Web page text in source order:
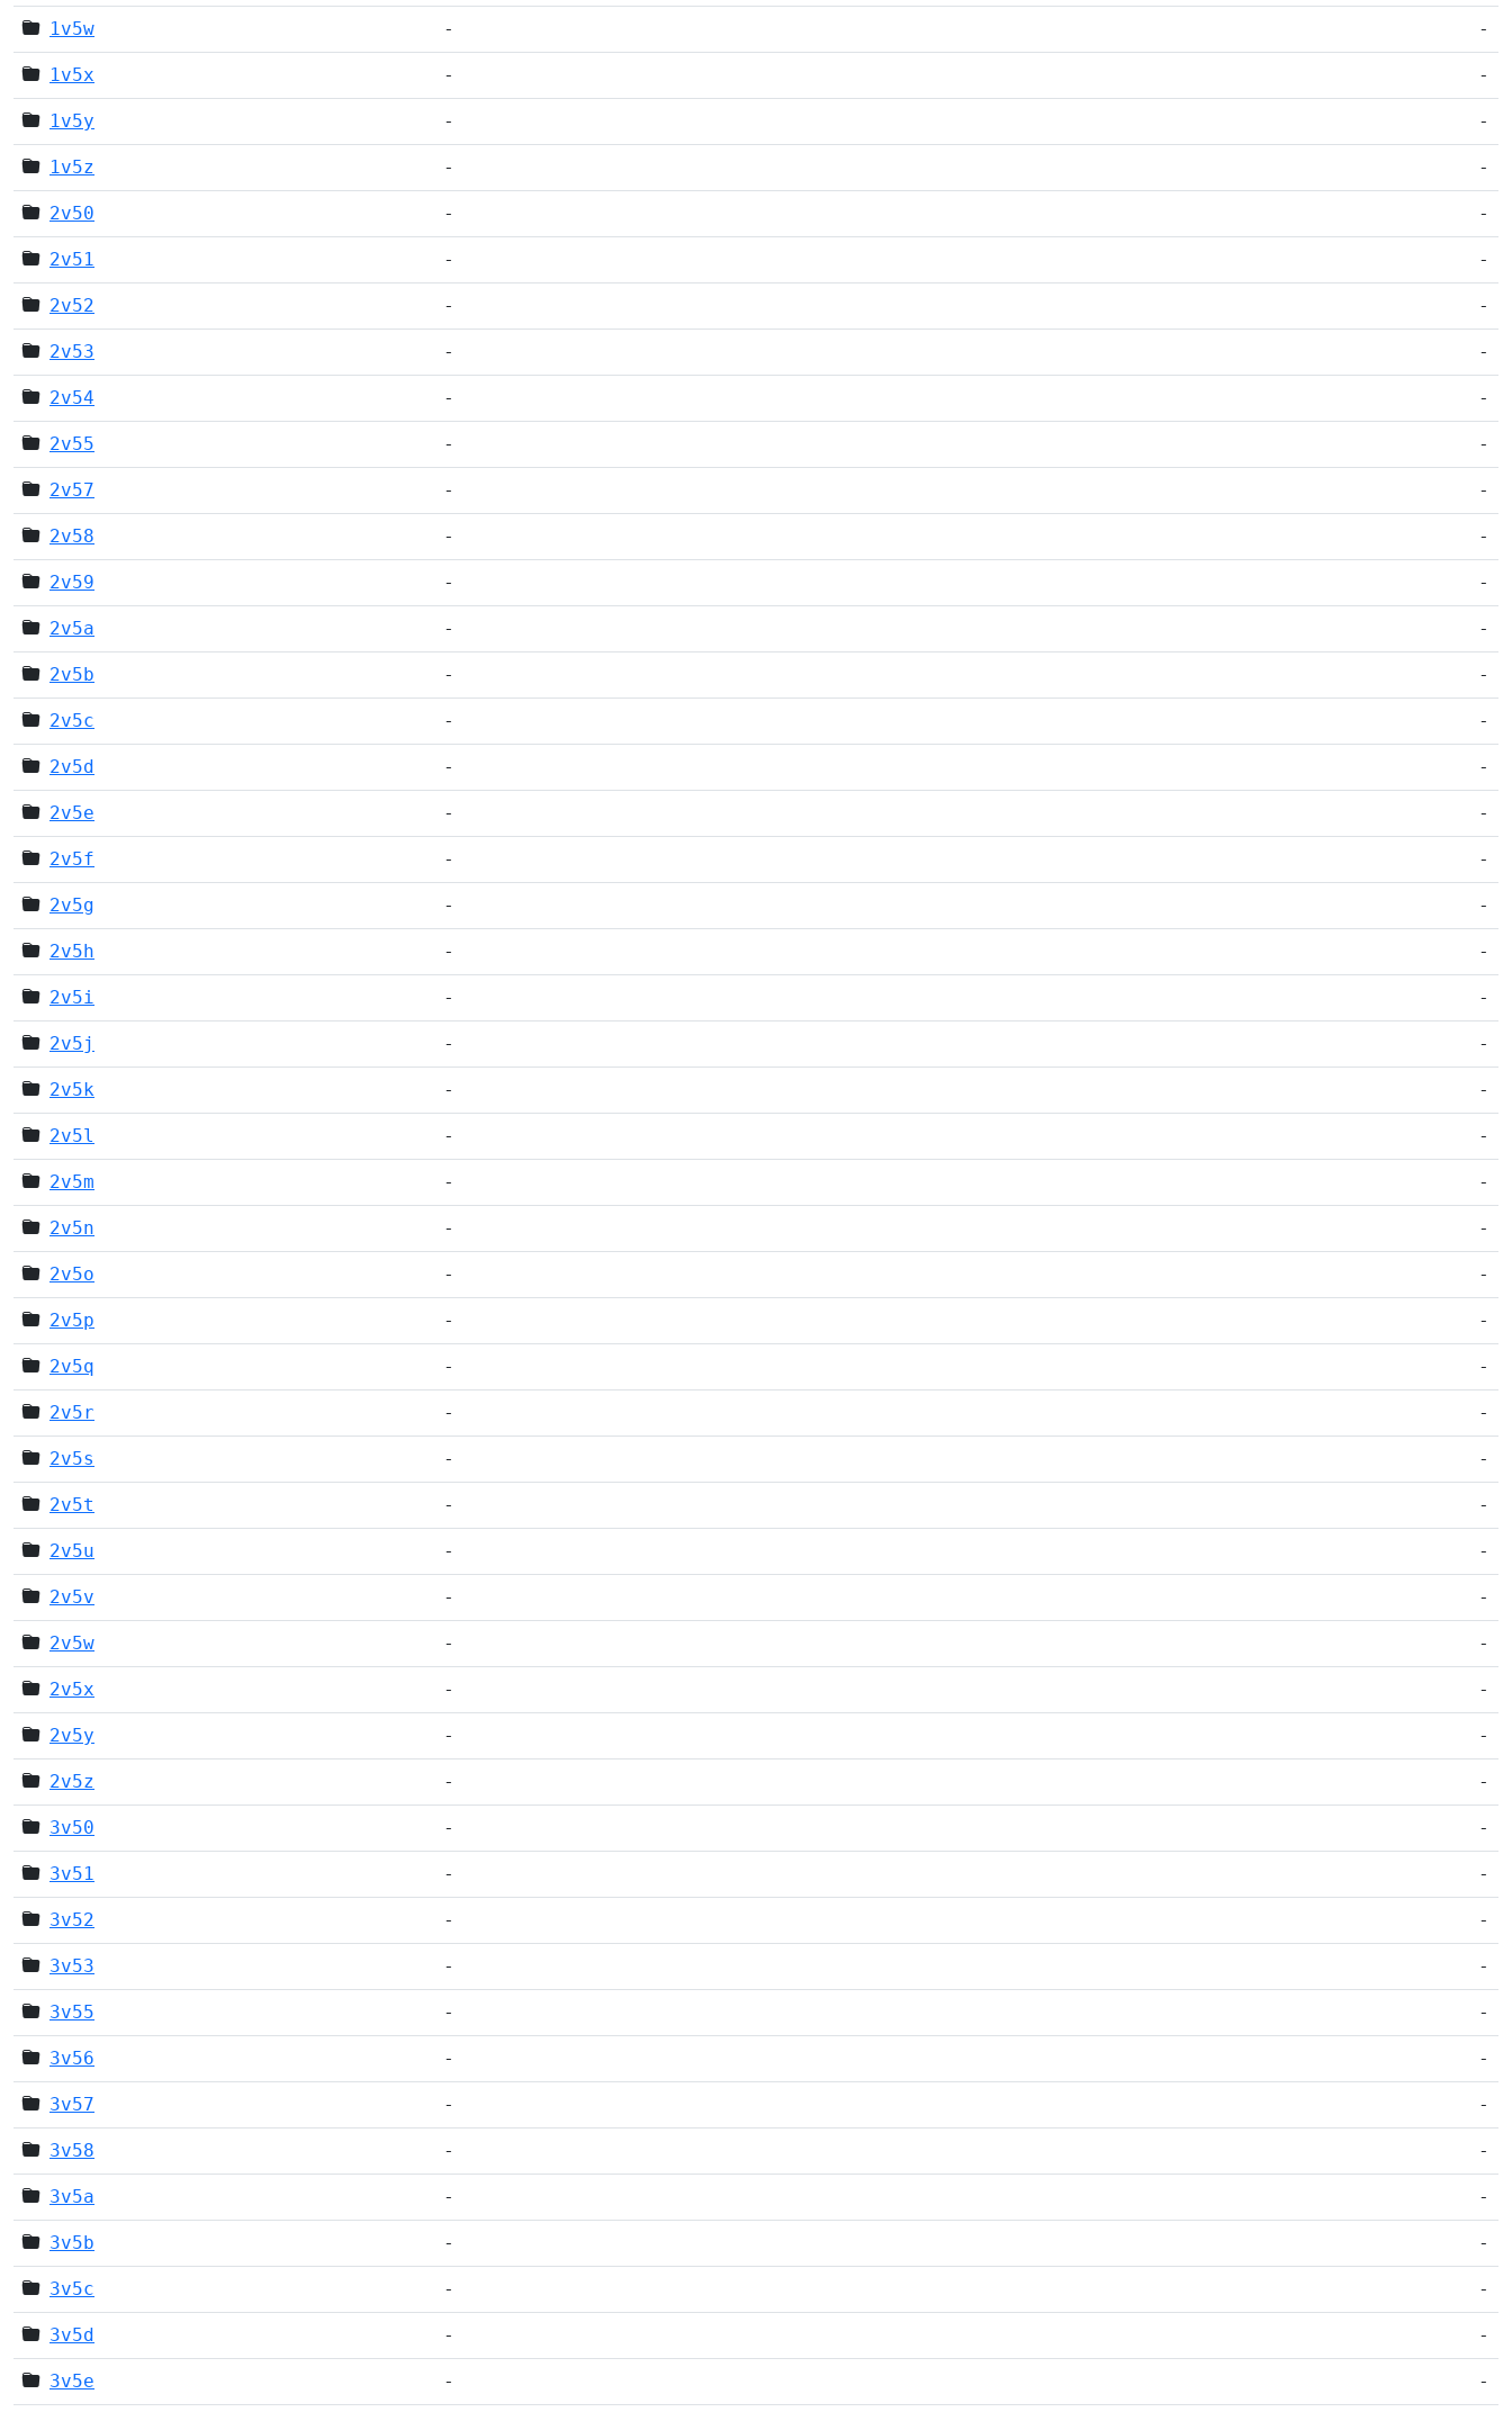
1v5w - -
1v5x - -
1v5y - -
1v5z - -
2v50 - -
2v51 - -
2v52 - -
2v53 - -
2v54 - -
2v55 - -
2v57 - -
2v58 - -
2v59 - -
2v5a - -
2v5b - -
2v5c - -
2v5d - -
2v5e - -
2v5f - -
2v5g - -
2v5h - -
2v5i - -
2v5j - -
2v5k - -
2v5l - -
2v5m - -
2v5n - -
2v5o - -
2v5p - -
2v5q - -
2v5r - -
2v5s - -
2v5t - -
2v5u - -
2v5v - -
2v5w - -
2v5x - -
2v5y - -
2v5z - -
3v50 - -
3v51 - -
3v52 - -
3v53 - -
3v55 - -
3v56 - -
3v57 - -
3v58 - -
3v5a - -
3v5b - -
3v5c - -
3v5d - -
3v5e - -